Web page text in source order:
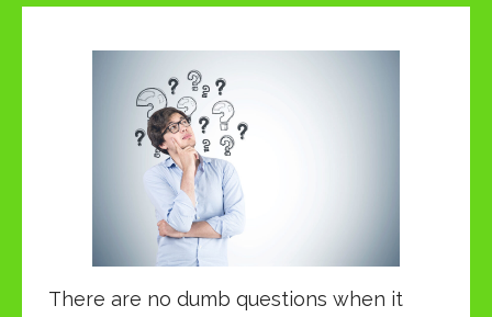
There are no dumb questions when it